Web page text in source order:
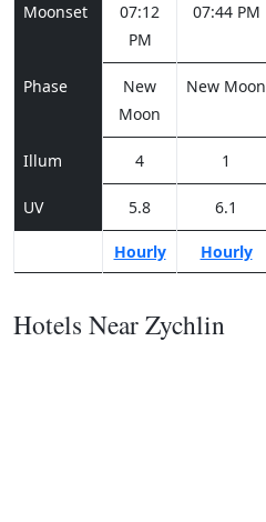
Moonset
07:12
PM
07:44 PM
Phase
New
Moon
New Moon
Illum 4 1
UV 5.8 6.1
Hourly Hourly
Hotels Near Zychlin